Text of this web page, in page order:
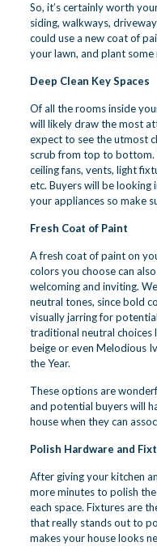
So, it’s certainly worth
siding, walkways,
could use a new coat of
your lawn, and plant
Deep Clean Key Spaces
Of all the rooms inside
will likely draw the most
expect to see the utmost
scrub from top to bottom.
ceiling fans, vents, light
etc. Buyers will be looking
your appliances so make
Fresh Coat of Paint
A fresh coat of paint on
colors you choose can
welcoming and inviting.
neutral tones, since bold
visually jarring for
traditional neutral choices
beige or even Melodious
the Year.
These options are
and potential buyers will
house when they can
Polish Hardware and
After giving your kitchen
more minutes to polish
each space. Fixtures are
that really stands out to
makes your house looks